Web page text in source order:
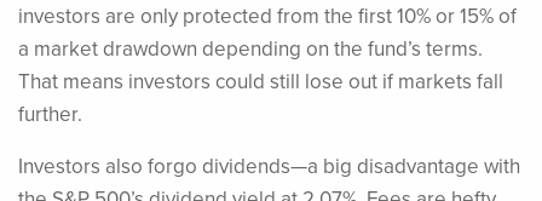
investors are only protected from the first 10% or 15% of
a market drawdown depending on the fund’s terms.
That means investors could still lose out if markets fall
further.
Investors also forgo dividends—a big disadvantage with